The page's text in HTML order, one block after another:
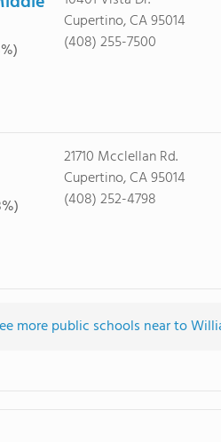
Cupertino, CA 95014
(408) 255-7500
21710 Mcclellan Rd.
Cupertino, CA 95014
(408) 252-4798
more public schools near to